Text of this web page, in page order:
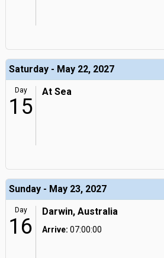
Saturday - May 22, 2027
Day
15
At Sea
Sunday - May 23, 2027
Day
16
Darwin, Australia
Arrive: 07:00:00